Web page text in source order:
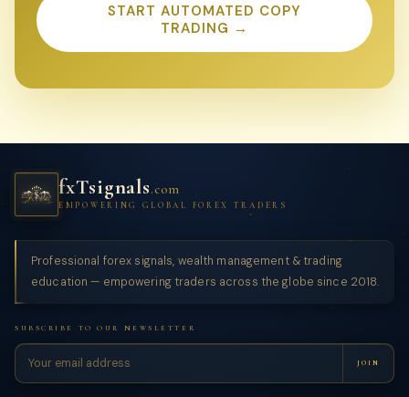
START AUTOMATED COPY
TRADING →
fxTsignals.com
EMPOWERING GLOBAL FOREX TRADERS
Professional forex signals, wealth management & trading
education — empowering traders across the globe since 2018.
SUBSCRIBE TO OUR NEWSLETTER
JOIN